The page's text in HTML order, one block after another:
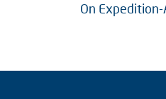
On Expedition-